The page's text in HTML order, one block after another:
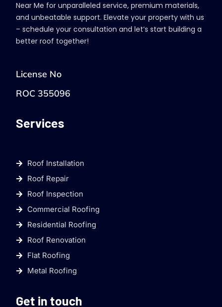
Near Me for unparalleled service, premium materials,
and unbeatable support. Elevate your property with us
– schedule your consultation and let’s start building a
better roof together!
License No
ROC 355096
Services
Roof Installation
Roof Repair
Roof Inspection
Commercial Roofing
Residential Roofing
Roof Renovation
Flat Roofing
Metal Roofing
Get in touch